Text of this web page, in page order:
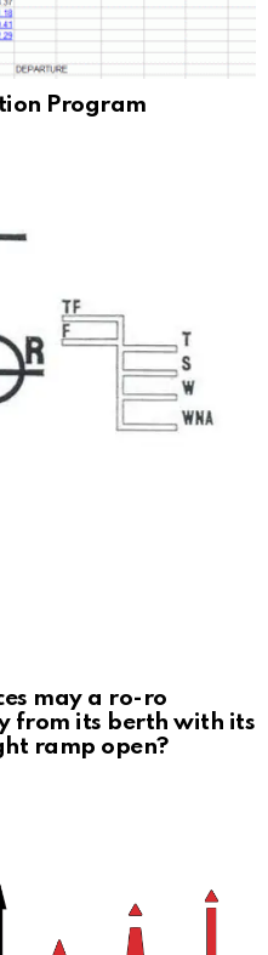
Program
may a ro-ro
from its berth with its
ramp open?